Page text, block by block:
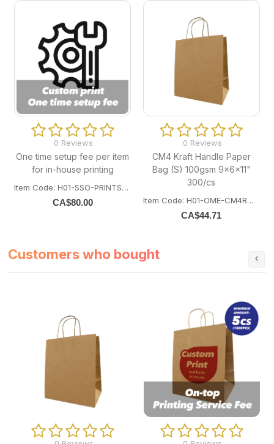
0 Reviews
One time setup fee per item
for in-house printing
Item Code: H01-SSO-PRINTSETUP
CA$80.00
0 Reviews
CM4 Kraft Handle Paper
Bag (S) 100gsm 9x6x11"
300/cs
Item Code: H01-OME-CM4ROPE300
CA$44.71
Customers who bought